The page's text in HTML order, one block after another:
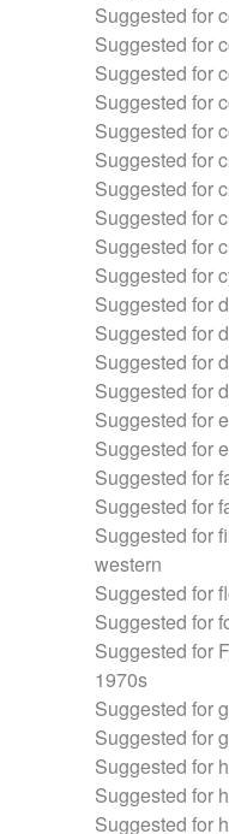
Suggested for
Suggested for
Suggested for
Suggested for
Suggested for
Suggested for
Suggested for
Suggested for
Suggested for
Suggested for
Suggested for
Suggested for
Suggested for
Suggested for
Suggested for
Suggested for
Suggested for
Suggested for
Suggested for
western
Suggested for
Suggested for
Suggested for
1970s
Suggested for
Suggested for
Suggested for
Suggested for
Suggested for